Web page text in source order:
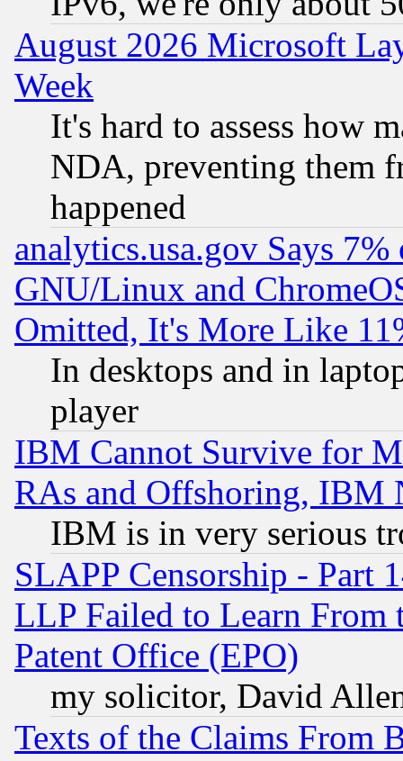
August 2026 Microsoft
Week
It's hard to assess how
NDA, preventing them
happened
analytics.usa.gov Says
GNU/Linux and
Omitted, It's More Like
In desktops and in
player
IBM Cannot Survive for
RAs and Offshoring, IBM
IBM is in very serious
SLAPP Censorship - Part
LLP Failed to Learn From
Patent Office (EPO)
my solicitor, David
Texts of the Claims From